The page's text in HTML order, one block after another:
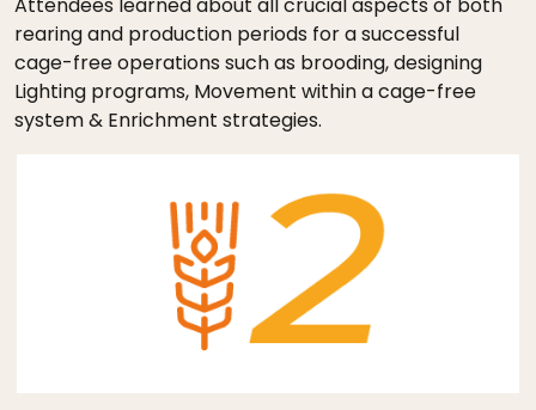
rearing and production periods for a successful
cage-free operations such as brooding, designing
Lighting programs, Movement within a cage-free
system & Enrichment strategies.